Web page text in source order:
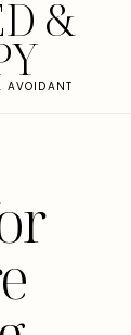
&
AVOIDANT